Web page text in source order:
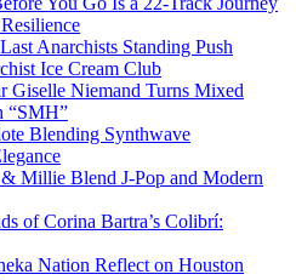
Anarchists Standing Push
Ice Cream Club
Giselle Niemand Turns Mixed
“SMH”
Blending Synthwave
Millie Blend J-Pop and Modern
of Corina Bartra’s Colibrí:
Nation Reflect on Houston